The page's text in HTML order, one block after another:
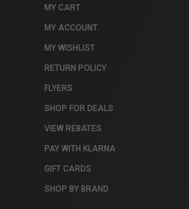
MY CART
MY ACCOUNT
MY WISHLIST
RETURN POLICY
FLYERS
SHOP FOR DEALS
VIEW REBATES
PAY WITH KLARNA
GIFT CARDS
SHOP BY BRAND